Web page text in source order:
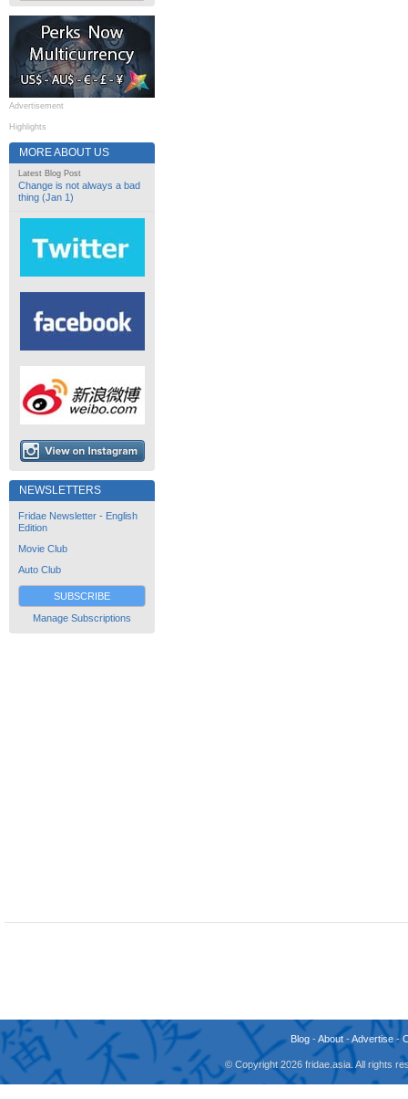
Advertisement
Highlights
MORE ABOUT US
Latest Blog Post
Change is not always a bad
thing (Jan 1)
NEWSLETTERS
Fridae Newsletter - English
Edition
Movie Club
Auto Club
SUBSCRIBE
Manage Subscriptions
Blog -About -Advertise -
© Copyright 2026 fridae.asia. All rights